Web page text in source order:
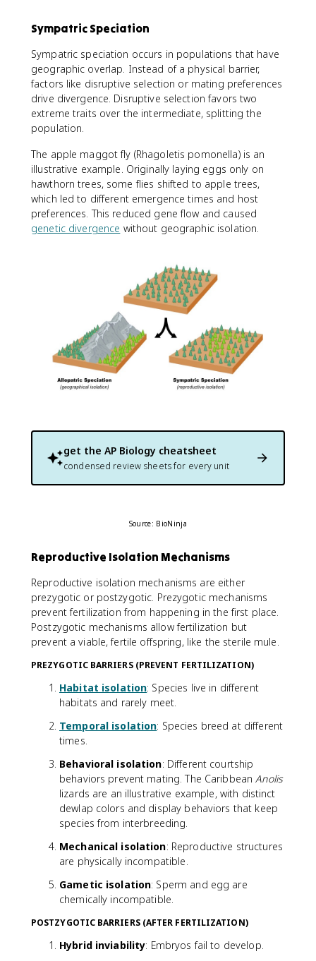
Sympatric Speciation
Sympatric speciation occurs in populations that have
geographic overlap. Instead of a physical barrier,
factors like disruptive selection or mating preferences
drive divergence. Disruptive selection favors two
extreme traits over the intermediate, splitting the
population.
The apple maggot fly (Rhagoletis pomonella) is an
illustrative example. Originally laying eggs only on
hawthorn trees, some flies shifted to apple trees,
which led to different emergence times and host
preferences. This reduced gene flow and caused
genetic divergence without geographic isolation.
get the AP Biology cheatsheet
condensed review sheets for every unit
Source: BioNinja
Reproductive Isolation Mechanisms
Reproductive isolation mechanisms are either
prezygotic or postzygotic. Prezygotic mechanisms
prevent fertilization from happening in the first place.
Postzygotic mechanisms allow fertilization but
prevent a viable, fertile offspring, like the sterile mule.
PREZYGOTIC BARRIERS (PREVENT FERTILIZATION)
Habitat isolation: Species live in different
habitats and rarely meet.
Temporal isolation: Species breed at different
times.
Behavioral isolation: Different courtship
behaviors prevent mating. The CaribbeanAnolis
lizards are an illustrative example, with distinct
dewlap colors and display behaviors that keep
species from interbreeding.
Mechanical isolation: Reproductive structures
are physically incompatible.
Gametic isolation: Sperm and egg are
chemically incompatible.
POSTZYGOTIC BARRIERS (AFTER FERTILIZATION)
Hybrid inviability: Embryos fail to develop.